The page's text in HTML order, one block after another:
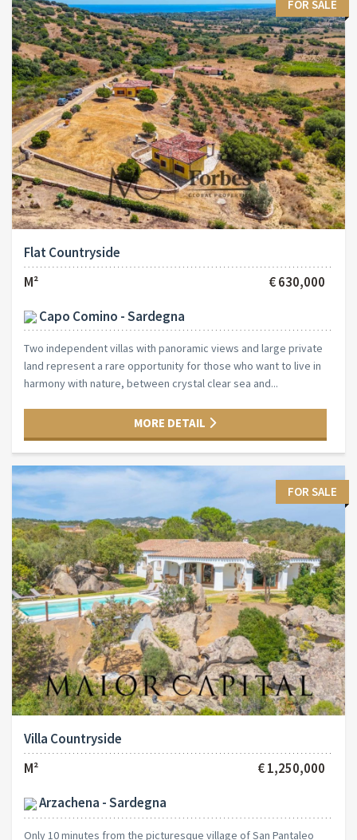
FOR SALE
Flat Countryside
M²
€ 630,000
Capo Comino - Sardegna
Two independent villas with panoramic views and large private
land represent a rare opportunity for those who want to live in
harmony with nature, between crystal clear sea and...
MORE DETAIL
FOR SALE
Villa Countryside
M²
€ 1,250,000
Arzachena - Sardegna
Only 10 minutes from the picturesque village of San Pantaleo